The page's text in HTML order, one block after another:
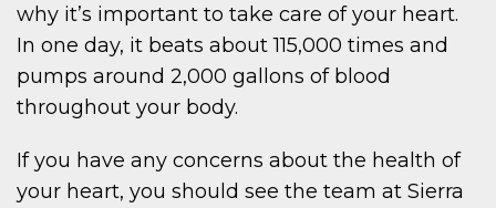
why it’s important to take care of your heart.
In one day, it beats about 115,000 times and
pumps around 2,000 gallons of blood
throughout your body.
If you have any concerns about the health of
your heart, you should see the team at Sierra